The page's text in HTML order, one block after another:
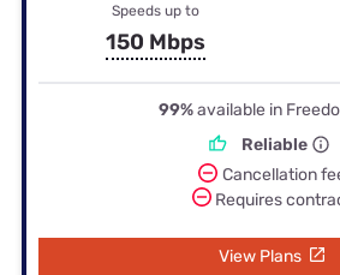
Speeds up to
150 Mbps
99%available in
Reliable
Cancellation
Requires
View Plans